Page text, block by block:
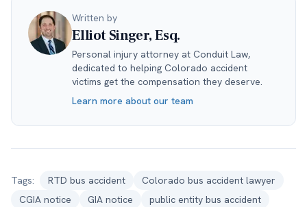
Written by
Elliot Singer, Esq.
Personal injury attorney at Conduit Law,
dedicated to helping Colorado accident
victims get the compensation they deserve.
Learn more about our team
Tags: RTD bus accident
Colorado bus accident lawyer
CGIA notice
GIA notice
public entity bus accident